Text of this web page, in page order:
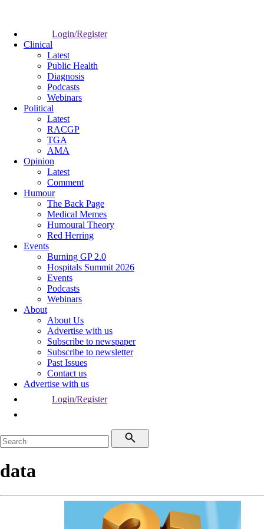
Login/Register
Clinical
Latest
Public Health
Diagnosis
Podcasts
Webinars
Political
Latest
RACGP
TGA
AMA
Opinion
Latest
Comment
Humour
The Back Page
Medical Memes
Humoural Theory
Red Herring
Events
Burning GP 2.0
Hospitals Summit 2026
Events
Podcasts
Webinars
About
About Us
Advertise with us
Subscribe to newspaper
Subscribe to newsletter
Past Issues
Contact us
Advertise with us
Login/Register
data